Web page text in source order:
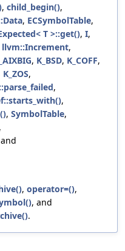
, child_begin(),
, ECSymbolTable,
T >::get(), I,
llvm::Increment,
, K_BSD, K_COFF,
K_ZOS,
,
,
, SymbolTable,
,
, operator=(),
, and
.